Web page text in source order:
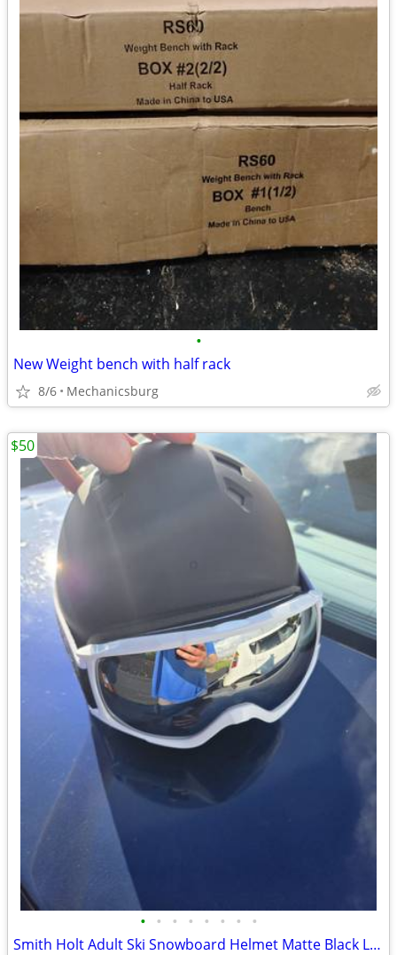
•
New Weight bench with half rack
8/6 Mechanicsburg
• • • • • • • •
Smith Holt Adult Ski Snowboard Helmet Matte Black Large 59-63cm H16-HLMBLG W/ Fi
$50